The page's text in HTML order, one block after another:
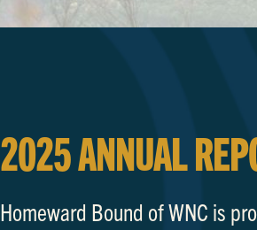
2025 ANNUAL
Homeward Bound of WNC is